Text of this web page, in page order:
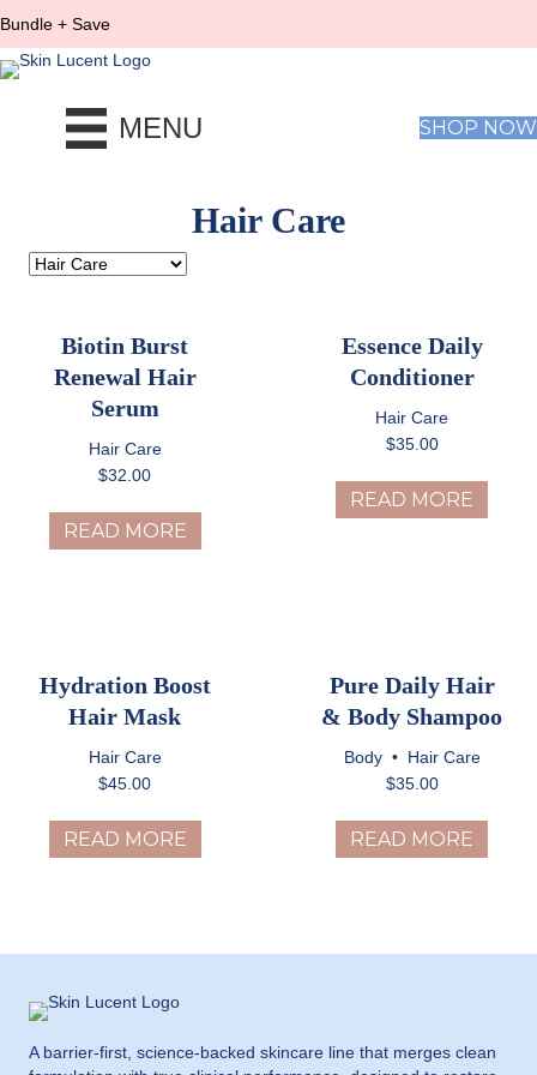
Bundle + Save
MENU SHOP NOW
Hair Care
Biotin Burst
Renewal Hair
Serum
Hair Care
$32.00
READ MORE
Essence Daily
Conditioner
Hair Care
$35.00
READ MORE
Hydration Boost
Hair Mask
Hair Care
$45.00
READ MORE
Pure Daily Hair
& Body Shampoo
Body• Hair Care
$35.00
READ MORE
A barrier-first, science-backed skincare line that merges clean